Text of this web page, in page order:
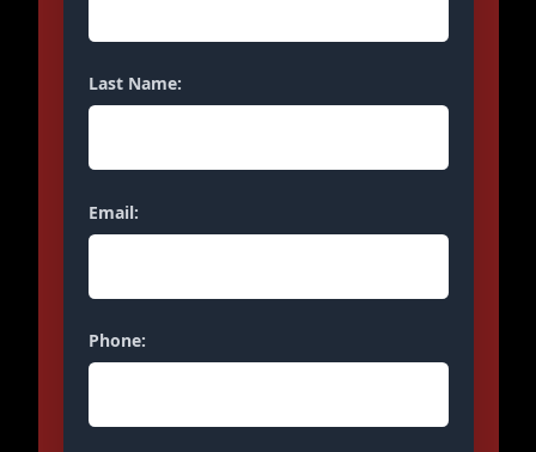
Last Name:
Email:
Phone: